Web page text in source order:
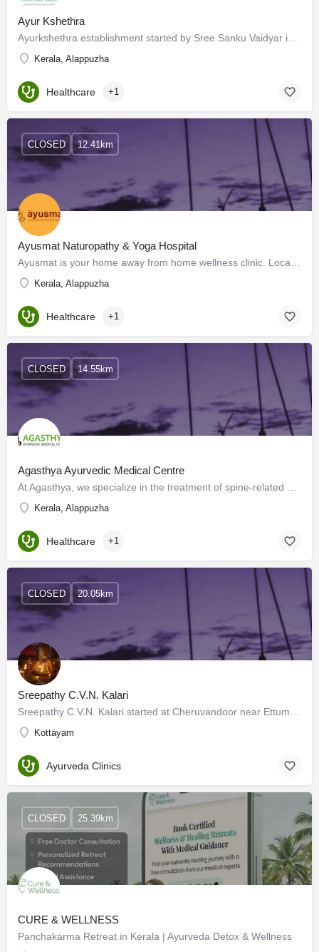
Ayur Kshethra
Kerala, Alappuzha
Healthcare +1
Ayusmat Naturopathy & Yoga Hospital
Kerala, Alappuzha
CLOSED 12.41km
Healthcare +1
Agasthya Ayurvedic Medical Centre
Kerala, Alappuzha
CLOSED 14.55km
Healthcare +1
Sreepathy C.V.N. Kalari
Kottayam
CLOSED 20.05km
Ayurveda Clinics
CURE & WELLNESS
Panchakarma Retreat in Kerala | Ayurveda Detox & Wellness
CLOSED 25.39km